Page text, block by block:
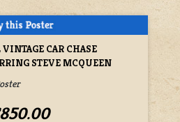
CAR CHASE
STEVE MCQUEEN